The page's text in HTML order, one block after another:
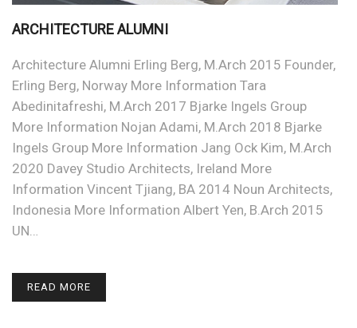
ARCHITECTURE ALUMNI
Architecture Alumni Erling Berg, M.Arch 2015 Founder,
Erling Berg, Norway More Information Tara
Abedinitafreshi, M.Arch 2017 Bjarke Ingels Group
More Information Nojan Adami, M.Arch 2018 Bjarke
Ingels Group More Information Jang Ock Kim, M.Arch
2020 Davey Studio Architects, Ireland More
Information Vincent Tjiang, BA 2014 Noun Architects,
Indonesia More Information Albert Yen, B.Arch 2015
UN…
READ MORE